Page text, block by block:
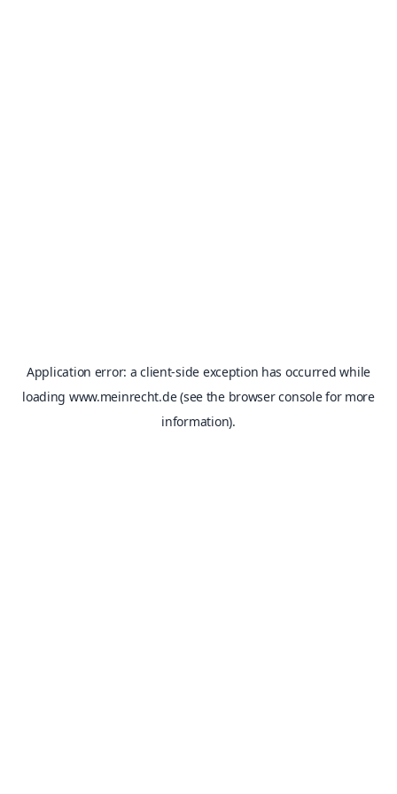
Application error: aclient-side exception has occurred while
loading www.meinrecht.de(see the browser consolefor more
information).